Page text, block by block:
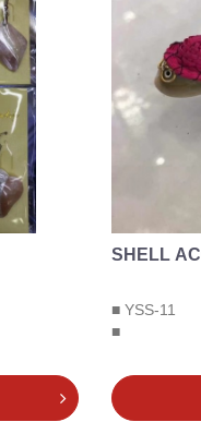
SHELL
■ YSS-11
■